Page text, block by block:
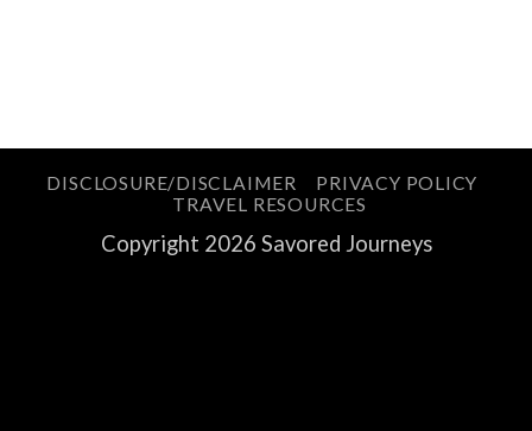
DISCLOSURE/DISCLAIMER
PRIVACY POLICY
TRAVEL RESOURCES
Copyright 2026 Savored Journeys